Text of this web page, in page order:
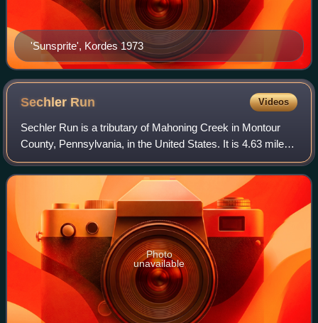
'Sunsprite', Kordes 1973
Sechler Run Videos
Sechler Run is a tributary of Mahoning Creek in Montour
County, Pennsylvania, in the United States. It is 4.63 miles
long. The stream flows through Cooper Township,
Mahoning Township, and Danville. It
Photo
unavailable